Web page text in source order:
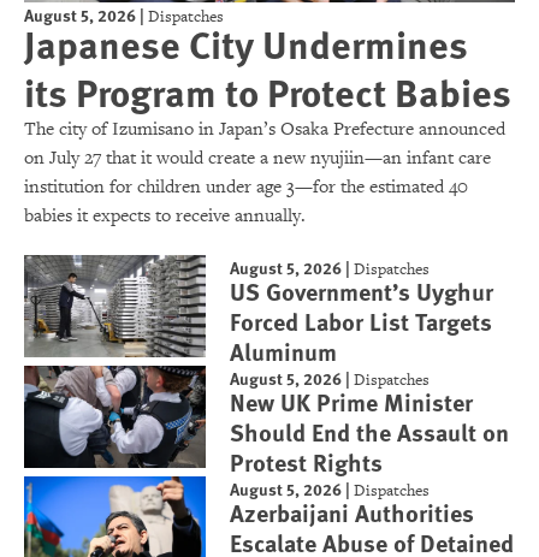
August 5, 2026 | Dispatches
Japanese City Undermines
its Program to Protect Babies
The city of Izumisano in Japan’s Osaka Prefecture announced
on July 27 that it would create a new nyujiin—an infant care
institution for children under age 3—for the estimated 40
babies it expects to receive annually.
August 5, 2026 |Dispatches
US Government’s Uyghur
Forced Labor List Targets
Aluminum
August 5, 2026 |Dispatches
New UK Prime Minister
Should End the Assault on
Protest Rights
August 5, 2026 |Dispatches
Azerbaijani Authorities
Escalate Abuse of Detained